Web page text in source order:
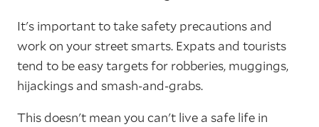
It's important to take safety precautions and
work on your street smarts. Expats and tourists
tend to be easy targets for robberies, muggings,
hijackings and smash-and-grabs.
This doesn't mean you can't live a safe life in